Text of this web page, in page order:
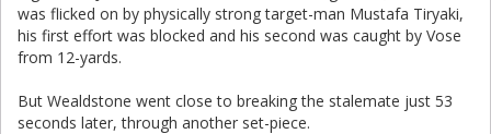
was flicked on by physically strong target-man Mustafa Tiryaki,
his first effort was blocked and his second was caught by Vose
from 12-yards.
But Wealdstone went close to breaking the stalemate just 53
seconds later, through another set-piece.